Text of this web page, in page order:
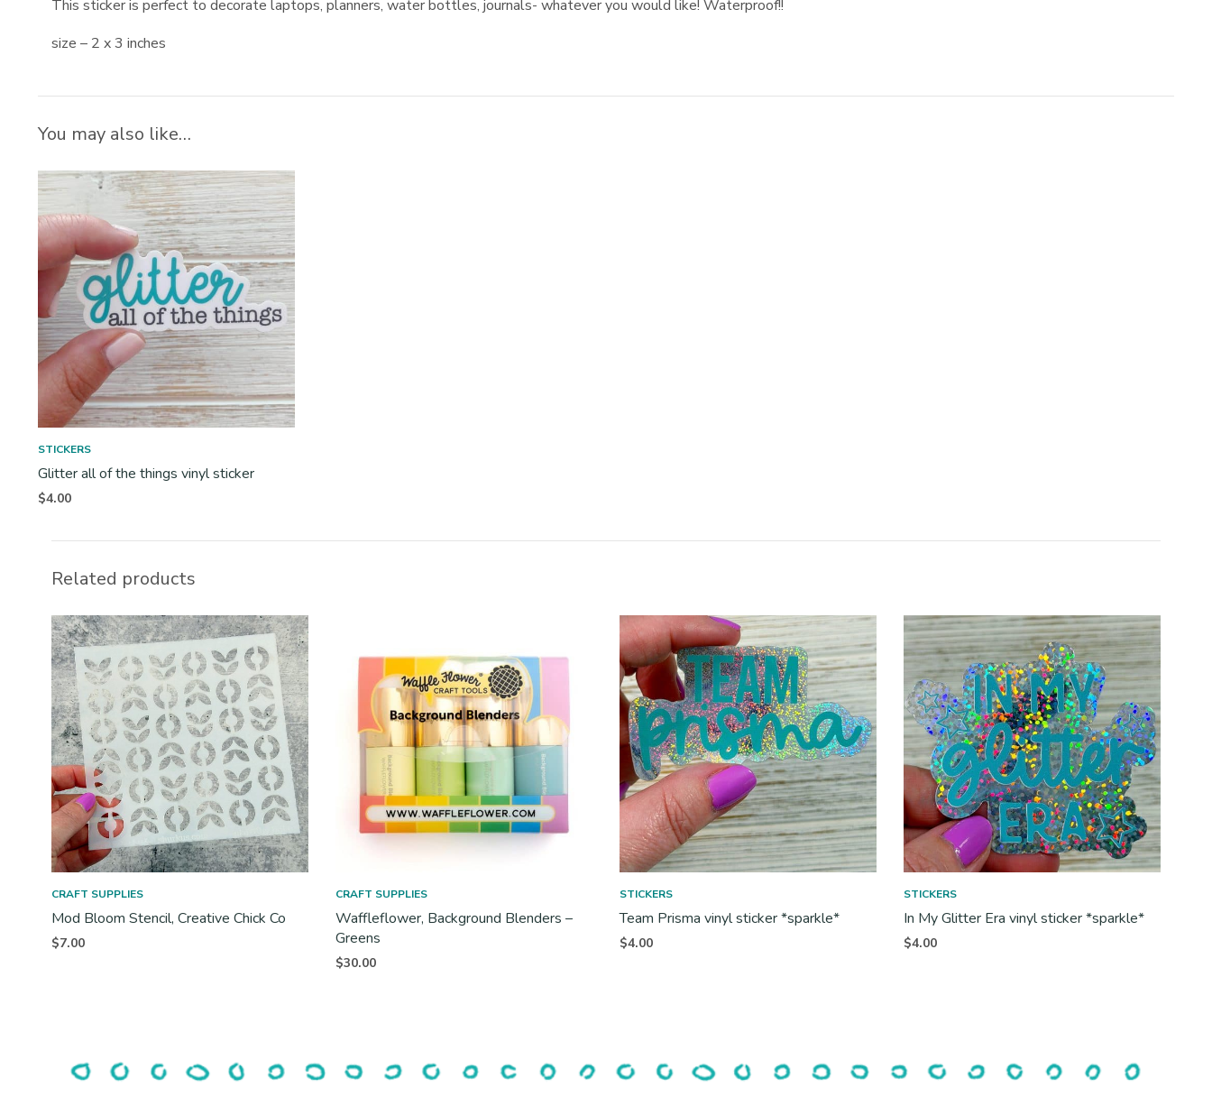
This sticker is perfect to decorate laptops, planners, water bottles, journals- whatever you would like! Waterproof!!
size – 2 x 3 inches
You may also like…
STICKERS
Glitter all of the things vinyl sticker
$4.00
Related products
CRAFT SUPPLIES
Mod Bloom Stencil, Creative Chick Co
$7.00
CRAFT SUPPLIES
Waffleflower, Background Blenders –
Greens
$30.00
STICKERS
Team Prisma vinyl sticker *sparkle*
$4.00
STICKERS
In My Glitter Era vinyl sticker *sparkle*
$4.00